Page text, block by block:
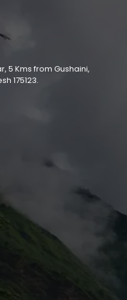
5 Kms from Gushaini,
175123.